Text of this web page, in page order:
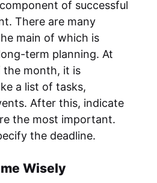
of successful
There are many
main of which is
term planning. At
month, it is
a list of tasks,
After this, indicate
the most important.
the deadline.
Wisely